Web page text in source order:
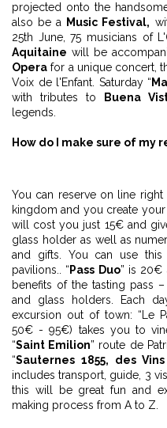
projected onto the
also be a
Music Festival,
25th June, 75 musicians of
Aquitaine will be
Opera for a unique concert,
Voix de l'Enfant. Saturday “
with tributes to
Buena
legends.
How do I make sure of my
You can reserve on line
kingdom and you create your
will cost you just 15€ and
glass holder as well as
and gifts. You can use
pavilions.. “ Pass Duo” is 20€
benefits of the tasting pass
and glass holders. Each
excursion out of town: “Le
50€ - 95€) takes you to
“Saint Emilion” route de
“Sauternes 1855, des
includes transport, guide, 3
this will be great fun and
making process from A to Z.